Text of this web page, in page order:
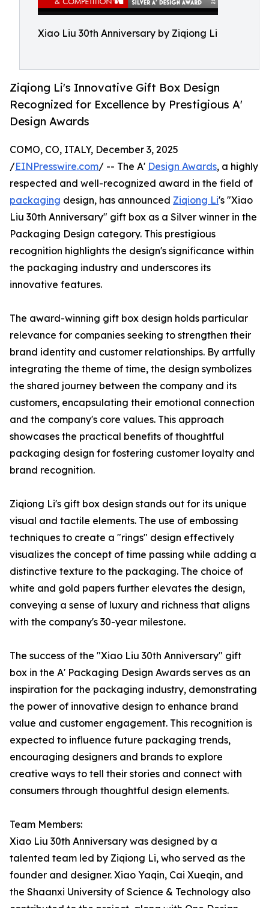
Xiao Liu 30th Anniversary by Ziqiong Li
Ziqiong Li's Innovative Gift Box Design
Recognized for Excellence by Prestigious A'
Design Awards
COMO, CO, ITALY, December 3, 2025
/EINPresswire.com/ -- The A' Design Awards, a highly
respected and well-recognized award in the field of
packaging design, has announced Ziqiong Li's "Xiao
Liu 30th Anniversary" gift box as a Silver winner in the
Packaging Design category. This prestigious
recognition highlights the design's significance within
the packaging industry and underscores its
innovative features.
The award-winning gift box design holds particular
relevance for companies seeking to strengthen their
brand identity and customer relationships. By artfully
integrating the theme of time, the design symbolizes
the shared journey between the company and its
customers, encapsulating their emotional connection
and the company's core values. This approach
showcases the practical benefits of thoughtful
packaging design for fostering customer loyalty and
brand recognition.
Ziqiong Li's gift box design stands out for its unique
visual and tactile elements. The use of embossing
techniques to create a "rings" design effectively
visualizes the concept of time passing while adding a
distinctive texture to the packaging. The choice of
white and gold papers further elevates the design,
conveying a sense of luxury and richness that aligns
with the company's 30-year milestone.
The success of the "Xiao Liu 30th Anniversary" gift
box in the A' Packaging Design Awards serves as an
inspiration for the packaging industry, demonstrating
the power of innovative design to enhance brand
value and customer engagement. This recognition is
expected to influence future packaging trends,
encouraging designers and brands to explore
creative ways to tell their stories and connect with
consumers through thoughtful design elements.
Team Members:
Xiao Liu 30th Anniversary was designed by a
talented team led by Ziqiong Li, who served as the
founder and designer. Xiao Yaqin, Cai Xueqin, and
the Shaanxi University of Science & Technology also